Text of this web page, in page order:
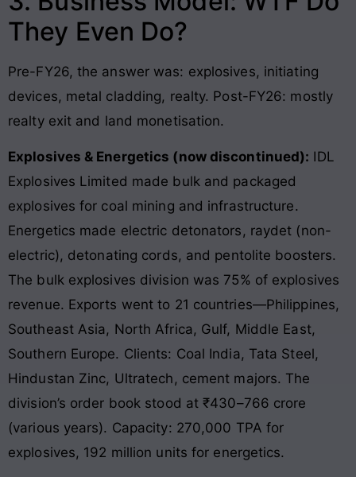
They Even Do?
Pre-FY26, the answer was: explosives, initiating
devices, metal cladding, realty. Post-FY26: mostly
realty exit and land monetisation.
Explosives & Energetics (now discontinued): IDL
Explosives Limited made bulk and packaged
explosives for coal mining and infrastructure.
Energetics made electric detonators, raydet (non-
electric), detonating cords, and pentolite boosters.
The bulk explosives division was 75% of explosives
revenue. Exports went to 21 countries—Philippines,
Southeast Asia, North Africa, Gulf, Middle East,
Southern Europe. Clients: Coal India, Tata Steel,
Hindustan Zinc, Ultratech, cement majors. The
division’s order book stood at ₹430–766 crore
(various years). Capacity: 270,000 TPA for
explosives, 192 million units for energetics.